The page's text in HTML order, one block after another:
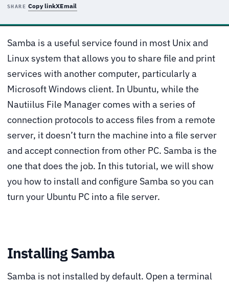
SHARE Copy linkXEmail
Samba is a useful service found in most Unix and
Linux system that allows you to share file and print
services with another computer, particularly a
Microsoft Windows client. In Ubuntu, while the
Nautiilus File Manager comes with a series of
connection protocols to access files from a remote
server, it doesn’t turn the machine into a file server
and accept connection from other PC. Samba is the
one that does the job. In this tutorial, we will show
you how to install and configure Samba so you can
turn your Ubuntu PC into a file server.
Installing Samba
Samba is not installed by default. Open a terminal